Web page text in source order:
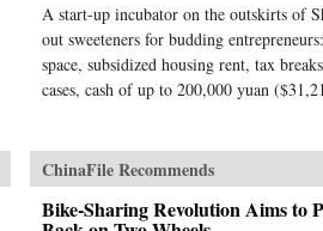
A start-up incubator on the outskirts of
out sweeteners for budding
space, subsidized housing rent, tax
cases, cash of up to 200,000 yuan
ChinaFile Recommends
Bike-Sharing Revolution Aims to